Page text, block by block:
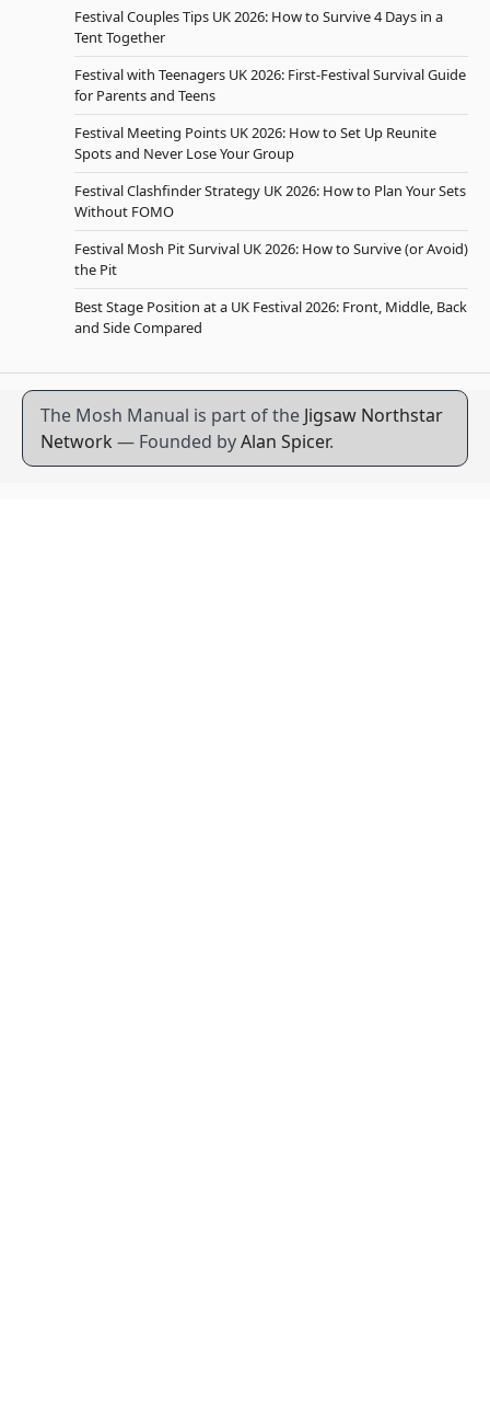
Festival Couples Tips UK 2026: How to Survive 4 Days in a
Tent Together
Festival with Teenagers UK 2026: First-Festival Survival Guide
for Parents and Teens
Festival Meeting Points UK 2026: How to Set Up Reunite
Spots and Never Lose Your Group
Festival Clashfinder Strategy UK 2026: How to Plan Your Sets
Without FOMO
Festival Mosh Pit Survival UK 2026: How to Survive (or Avoid)
the Pit
Best Stage Position at a UK Festival 2026: Front, Middle, Back
and Side Compared
The Mosh Manual is part of the Jigsaw Northstar
Network — Founded byAlan Spicer.